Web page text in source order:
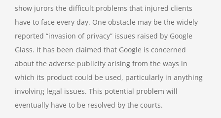
show jurors the difficult problems that injured clients
have to face every day. One obstacle may be the widely
reported “invasion of privacy” issues raised by Google
Glass. It has been claimed that Google is concerned
about the adverse publicity arising from the ways in
which its product could be used, particularly in anything
involving legal issues. This potential problem will
eventually have to be resolved by the courts.